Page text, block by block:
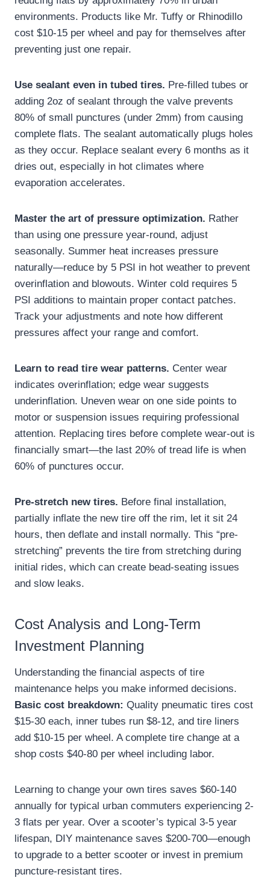
environments. Products like Mr. Tuffy or Rhinodillo
cost $10-15 per wheel and pay for themselves after
preventing just one repair.
Use sealant even in tubed tires. Pre-filled tubes or
adding 2oz of sealant through the valve prevents
80% of small punctures (under 2mm) from causing
complete flats. The sealant automatically plugs holes
as they occur. Replace sealant every 6 months as it
dries out, especially in hot climates where
evaporation accelerates.
Master the art of pressure optimization. Rather
than using one pressure year-round, adjust
seasonally. Summer heat increases pressure
naturally—reduce by 5 PSI in hot weather to prevent
overinflation and blowouts. Winter cold requires 5
PSI additions to maintain proper contact patches.
Track your adjustments and note how different
pressures affect your range and comfort.
Learn to read tire wear patterns. Center wear
indicates overinflation; edge wear suggests
underinflation. Uneven wear on one side points to
motor or suspension issues requiring professional
attention. Replacing tires before complete wear-out is
financially smart—the last 20% of tread life is when
60% of punctures occur.
Pre-stretch new tires. Before final installation,
partially inflate the new tire off the rim, let it sit 24
hours, then deflate and install normally. This “pre-
stretching” prevents the tire from stretching during
initial rides, which can create bead-seating issues
and slow leaks.
Cost Analysis and Long-Term
Investment Planning
Understanding the financial aspects of tire
maintenance helps you make informed decisions.
Basic cost breakdown: Quality pneumatic tires cost
$15-30 each, inner tubes run $8-12, and tire liners
add $10-15 per wheel. A complete tire change at a
shop costs $40-80 per wheel including labor.
Learning to change your own tires saves $60-140
annually for typical urban commuters experiencing 2-
3 flats per year. Over a scooter’s typical 3-5 year
lifespan, DIY maintenance saves $200-700—enough
to upgrade to a better scooter or invest in premium
puncture-resistant tires.